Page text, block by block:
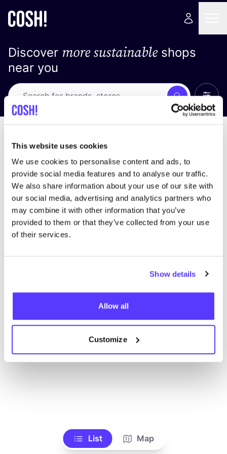
This website uses cookies
We use cookies to personalise content and ads, to
provide social media features and to analyse our traffic.
We also share information about your use of our site with
our social media, advertising and analytics partners who
may combine it with other information that you’ve
provided to them or that they’ve collected from your use
of their services.
Show details
Allow all
Customize
Discover more sustainableshops
near you
Search
We didn't find any results for your search criteria.
View all stores
List Map